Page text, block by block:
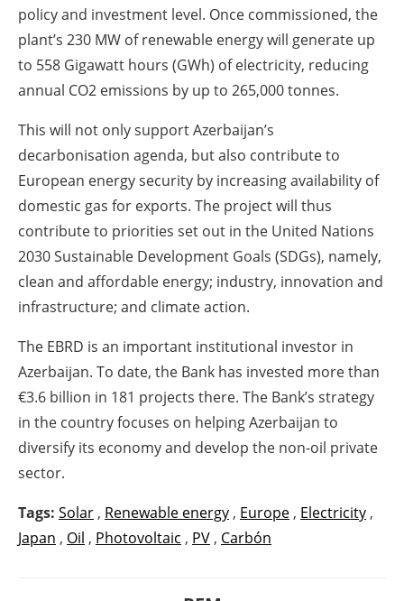
policy and investment level. Once commissioned, the
plant’s 230 MW of renewable energy will generate up
to 558 Gigawatt hours (GWh) of electricity, reducing
annual CO2 emissions by up to 265,000 tonnes.
This will not only support Azerbaijan’s
decarbonisation agenda, but also contribute to
European energy security by increasing availability of
domestic gas for exports. The project will thus
contribute to priorities set out in the United Nations
2030 Sustainable Development Goals (SDGs), namely,
clean and affordable energy; industry, innovation and
infrastructure; and climate action.
The EBRD is an important institutional investor in
Azerbaijan. To date, the Bank has invested more than
€3.6 billion in 181 projects there. The Bank’s strategy
in the country focuses on helping Azerbaijan to
diversify its economy and develop the non-oil private
sector.
Tags: Solar , Renewable energy , Europe , Electricity ,
Japan , Oil , Photovoltaic , PV , Carbón